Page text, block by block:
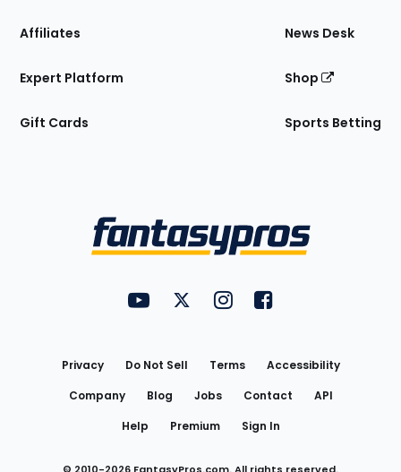
Affiliates
Expert Platform
Gift Cards
News Desk
Shop
Sports Betting
FantasyPros on YouTube
FantasyPros on Twitter
FantasyPros on Instagram
FantasyPros on
Privacy Do Not Sell Terms
Accessibility
Company
Blog Jobs Contact
API
Help
Premium Sign In